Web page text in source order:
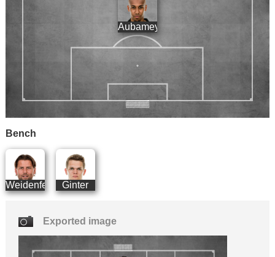
Aubameyang
Bench
Weidenfeller Ginter
Exported image